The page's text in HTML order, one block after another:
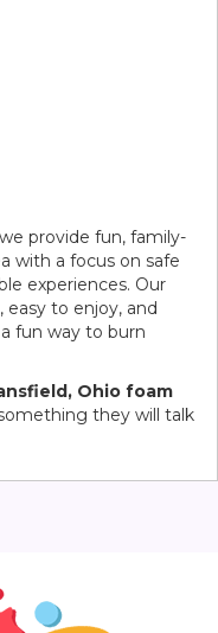
provide fun, family-
with a focus on safe
experiences. Our
to enjoy, and
fun way to burn
Ohio foam
they will talk